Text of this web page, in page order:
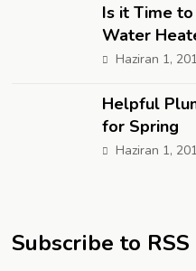
Is it Time
Water
Haziran 1,
Helpful
for Spring
Haziran 1,
Subscribe to RSS